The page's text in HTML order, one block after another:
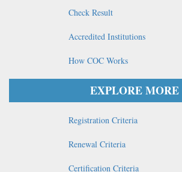
Check Result
Accredited Institutions
How COC Works
EXPLORE MORE
Registration Criteria
Renewal Criteria
Certification Criteria